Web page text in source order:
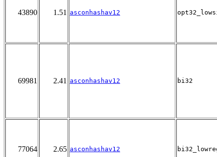
43890 1.51 asconhashav12
69981 2.41 asconhashav12 bi32
77064 2.65 asconhashav12